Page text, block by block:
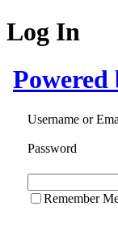
Log In
Powered
Username or
Password
Remember